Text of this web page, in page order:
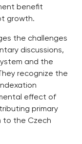
benefit
growth.
the challenges
discussions,
and the
recognize the
effect of
primary
to the Czech